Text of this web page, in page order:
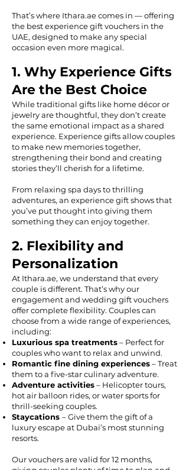
That’s where Ithara.ae comes in — offering
the best experience gift vouchers in the
UAE, designed to make any special
occasion even more magical.
1. Why Experience Gifts
Are the Best Choice
While traditional gifts like home décor or
jewelry are thoughtful, they don’t create
the same emotional impact as a shared
experience. Experience gifts allow couples
to make new memories together,
strengthening their bond and creating
stories they’ll cherish for a lifetime.
From relaxing spa days to thrilling
adventures, an experience gift shows that
you’ve put thought into giving them
something they can enjoy together.
2. Flexibility and
Personalization
At Ithara.ae, we understand that every
couple is different. That’s why our
engagement and wedding gift vouchers
offer complete flexibility. Couples can
choose from a wide range of experiences,
including:
Luxurious spa treatments– Perfect for
couples who want to relax and unwind.
Romantic fine dining experiences– Treat
them to a five-star culinary adventure.
Adventure activities– Helicopter tours,
hot air balloon rides, or water sports for
thrill-seeking couples.
Staycations – Give them the gift of a
luxury escape at Dubai’s most stunning
resorts.
Our vouchers are valid for 12 months,